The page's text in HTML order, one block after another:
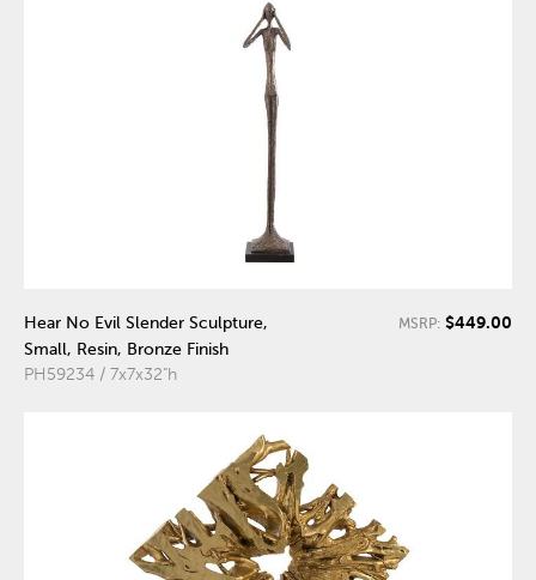
Hear No Evil Slender Sculpture,
Small, Resin, Bronze Finish
PH59234 / 7x7x32"h
MSRP: $449.00